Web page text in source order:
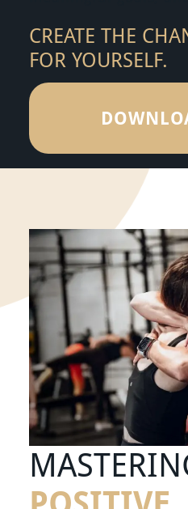
CREATE THE
FOR YOURSELF.